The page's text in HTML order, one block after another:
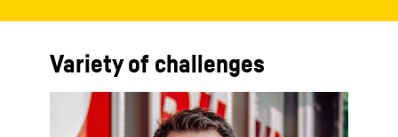
Variety of challenges